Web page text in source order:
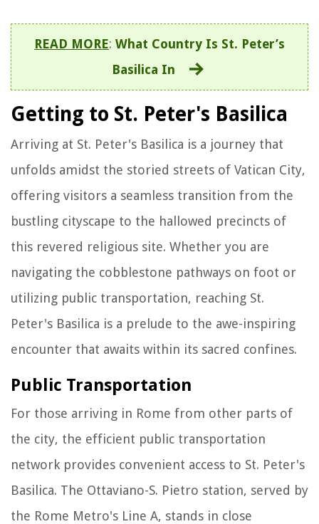
READ MORE: What Country Is St. Peter’s
Basilica In
Getting to St. Peter's Basilica
Arriving at St. Peter's Basilica is a journey that
unfolds amidst the storied streets of Vatican City,
offering visitors a seamless transition from the
bustling cityscape to the hallowed precincts of
this revered religious site. Whether you are
navigating the cobblestone pathways on foot or
utilizing public transportation, reaching St.
Peter's Basilica is a prelude to the awe-inspiring
encounter that awaits within its sacred confines.
Public Transportation
For those arriving in Rome from other parts of
the city, the efficient public transportation
network provides convenient access to St. Peter's
Basilica. The Ottaviano-S. Pietro station, served by
the Rome Metro's Line A, stands in close